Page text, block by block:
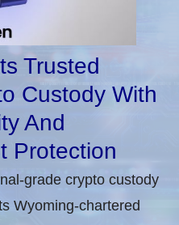
Trusted
Custody With
And
Protection
grade crypto custody
Wyoming-chartered